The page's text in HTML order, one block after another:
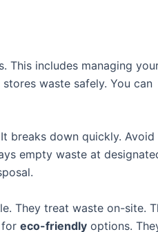
This includes managing
waste safely. You can
breaks down quickly. Avoid
empty waste at
They treat waste on-site.
for eco-friendly options.